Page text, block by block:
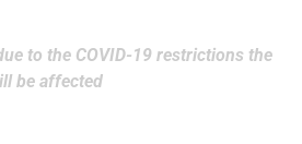
to the COVID-19 restrictions the
be affected